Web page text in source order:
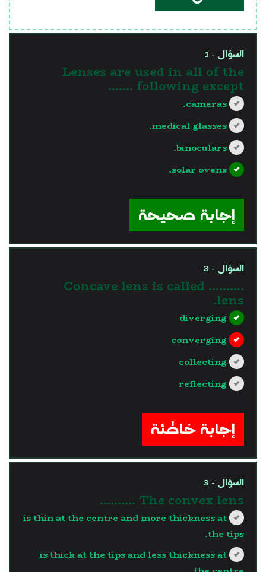
السؤال - 1
Lenses are used in all of the
following except .......
cameras.
medical glasses.
binoculars.
solar ovens.
إجابة صحيحة
السؤال - 2
Concave lens is called ..........
lens.
diverging
converging
collecting
reflecting
إجابة خاطئة
السؤال - 3
The convex lens ..........
is thin at the centre and more thickness at
the tips.
is thick at the tips and less thickness at